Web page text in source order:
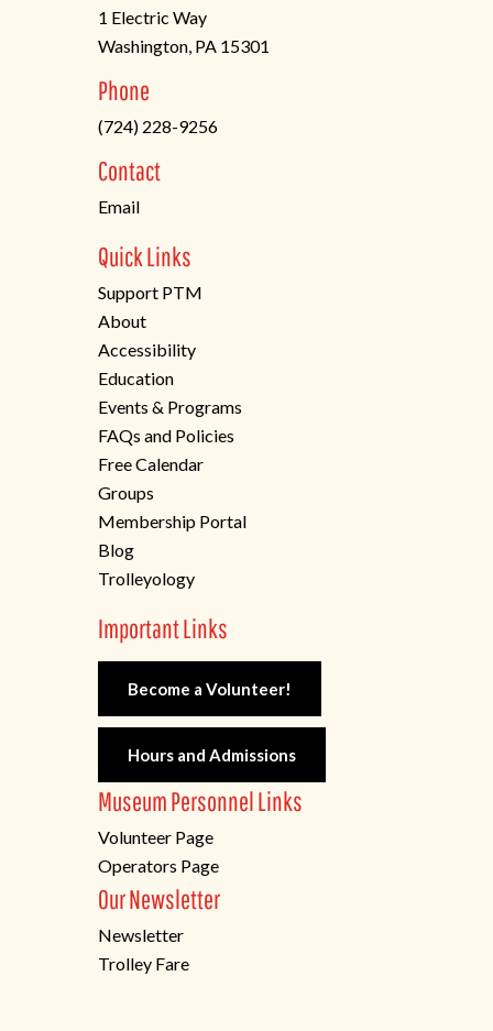
1 Electric Way
Washington, PA 15301
in
a
new
tab)
Phone
(724) 228-9256
Contact
Email
Quick Links
Support PTM
About
Accessibility
Education
Events & Programs
FAQs and Policies
Free Calendar
Groups
Membership Portal
Blog
Trolleyology
Important Links
Become a Volunteer!
Hours and Admissions
Museum Personnel Links
Volunteer Page
Operators Page
Our Newsletter
Newsletter
Trolley Fare